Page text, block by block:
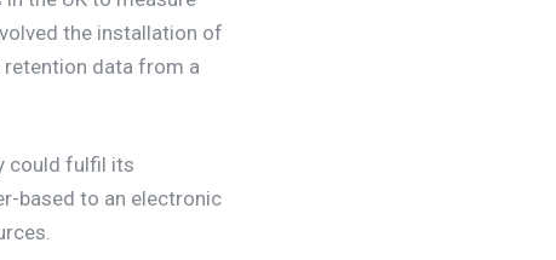
the installation of
retention data from a
could fulfil its
based to an electronic